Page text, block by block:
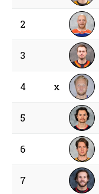
2
3
4 x
5
6
7